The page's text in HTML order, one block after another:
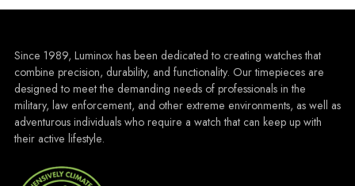
Since 1989, Luminox has been dedicated to creating watches that
combine precision, durability, and functionality. Our timepieces are
designed to meet the demanding needs of professionals in the
military, law enforcement, and other extreme environments, as well as
adventurous individuals who require a watch that can keep up with
their active lifestyle.